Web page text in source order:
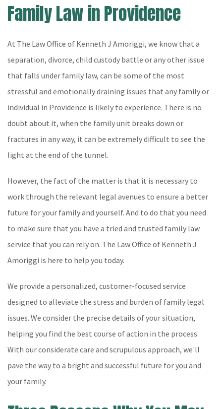
Family Law in Providence
At The Law Office of Kenneth J Amoriggi, we know that a
separation, divorce, child custody battle or any other issue
that falls under family law, can be some of the most
stressful and emotionally draining issues that any family or
individual in Providence is likely to experience. There is no
doubt about it, when the family unit breaks down or
fractures in any way, it can be extremely difficult to see the
light at the end of the tunnel.
However, the fact of the matter is that it is necessary to
work through the relevant legal avenues to ensure a better
future for your family and yourself. And to do that you need
to make sure that you have a tried and trusted family law
service that you can rely on. The Law Office of Kenneth J
Amoriggi is here to help you today.
We provide a personalized, customer-focused service
designed to alleviate the stress and burden of family legal
issues. We consider the precise details of your situation,
helping you find the best course of action in the process.
With our considerate care and scrupulous approach, we'll
pave the way to a bright and successful future for you and
your family.